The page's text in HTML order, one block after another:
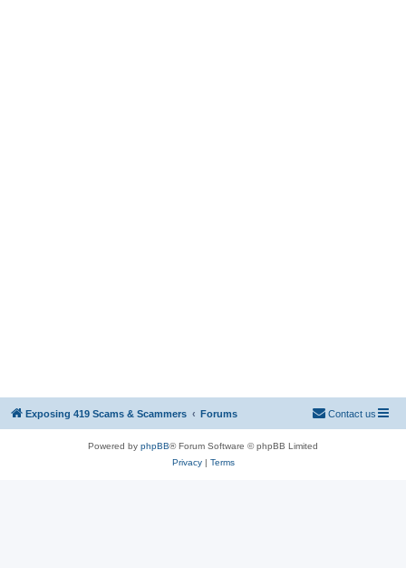
Exposing 419 Scams & Scammers Forums Contact us
Powered by phpBB® Forum Software © phpBB Limited
Privacy| Terms